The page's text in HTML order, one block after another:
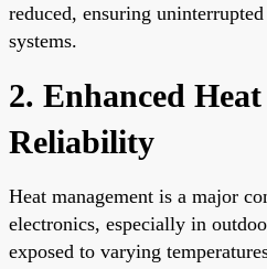
reduced, ensuring
systems.
2. Enhanced
Reliability
Heat management is a major
electronics, especially in
exposed to varying